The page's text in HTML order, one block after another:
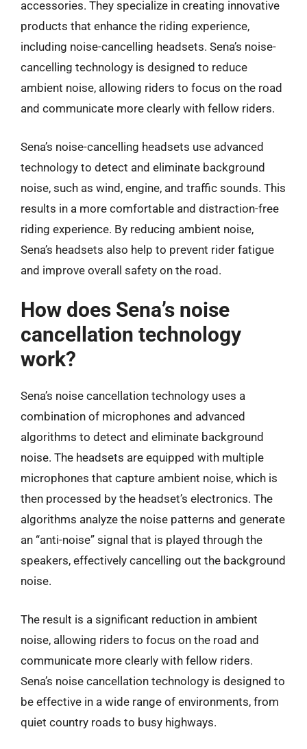
accessories. They specialize in creating innovative
products that enhance the riding experience,
including noise-cancelling headsets. Sena’s noise-
cancelling technology is designed to reduce
ambient noise, allowing riders to focus on the road
and communicate more clearly with fellow riders.
Sena’s noise-cancelling headsets use advanced
technology to detect and eliminate background
noise, such as wind, engine, and traffic sounds. This
results in a more comfortable and distraction-free
riding experience. By reducing ambient noise,
Sena’s headsets also help to prevent rider fatigue
and improve overall safety on the road.
How does Sena’s noise
cancellation technology
work?
Sena’s noise cancellation technology uses a
combination of microphones and advanced
algorithms to detect and eliminate background
noise. The headsets are equipped with multiple
microphones that capture ambient noise, which is
then processed by the headset’s electronics. The
algorithms analyze the noise patterns and generate
an “anti-noise” signal that is played through the
speakers, effectively cancelling out the background
noise.
The result is a significant reduction in ambient
noise, allowing riders to focus on the road and
communicate more clearly with fellow riders.
Sena’s noise cancellation technology is designed to
be effective in a wide range of environments, from
quiet country roads to busy highways.